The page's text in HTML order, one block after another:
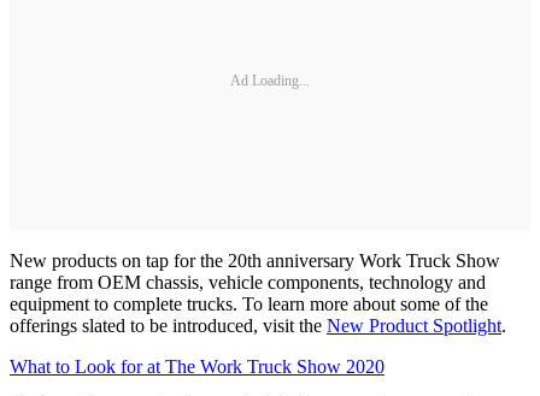
Ad Loading...
New products on tap for the 20th anniversary Work Truck Show
range from OEM chassis, vehicle components, technology and
equipment to complete trucks. To learn more about some of the
offerings slated to be introduced, visit the New Product Spotlight.
What to Look for at The Work Truck Show 2020